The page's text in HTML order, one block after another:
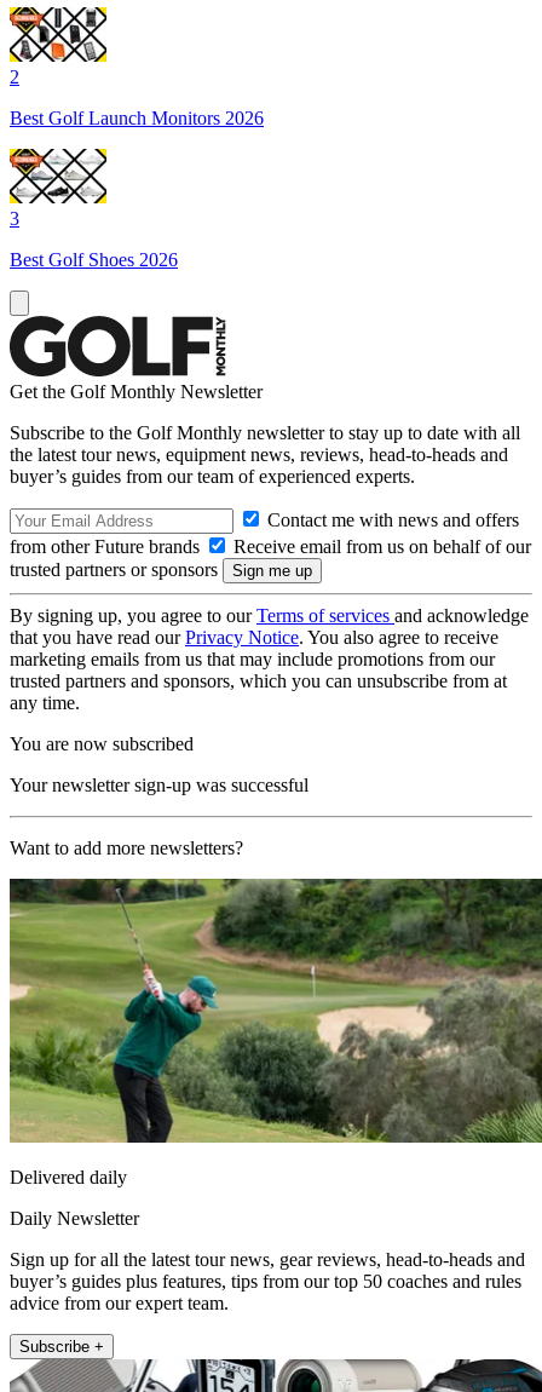
2
Best Golf Launch Monitors 2026
3
Best Golf Shoes 2026
Get the Golf Monthly Newsletter
Subscribe to the Golf Monthly newsletter to stay up to date with all
the latest tour news, equipment news, reviews, head-to-heads and
buyer’s guides from our team of experienced experts.
Contact me with news and offers
from other Future brands
Receive email from us on behalf of our
trusted partners or sponsors
By signing up, you agree to ourTerms of services and acknowledge
that you have read ourPrivacy Notice. You also agree to receive
marketing emails from us that may include promotions from our
trusted partners and sponsors, which you can unsubscribe from at
any time.
You are now subscribed
Your newsletter sign-up was successful
Want to add more newsletters?
Delivered daily
Daily Newsletter
Sign up for all the latest tour news, gear reviews, head-to-heads and
buyer’s guides plus features, tips from our top 50 coaches and rules
advice from our expert team.
Subscribe +